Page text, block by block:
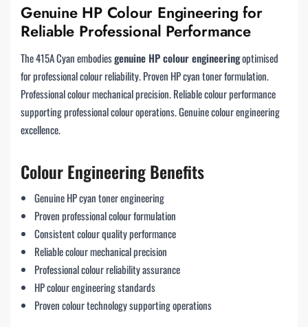
Genuine HP Colour Engineering for
Reliable Professional Performance
The 415A Cyan embodiesgenuine HP colour engineeringoptimised
for professional colour reliability. Proven HP cyan toner formulation.
Professional colour mechanical precision. Reliable colour performance
supporting professional colour operations. Genuine colour engineering
excellence.
Colour Engineering Benefits
Genuine HP cyan toner engineering
Proven professional colour formulation
Consistent colour quality performance
Reliable colour mechanical precision
Professional colour reliability assurance
HP colour engineering standards
Proven colour technology supporting operations